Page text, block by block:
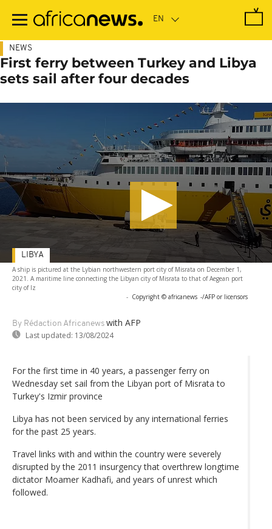
main
NEWS
First ferry between Turkey and Libya
sets sail after four decades
A ship is pictured at the Lybian northwestern port city of Misrata on December 1,
2021. A maritime line connecting the Libyan city of Misrata to that of Aegean port
city of Iz
- Copyright © africanews -/AFP or licensors
By Rédaction Africanews with AFP
Last updated: 13/08/2024
LIBYA
For the first time in 40 years, a passenger ferry on
Wednesday set sail from the Libyan port of Misrata to
Turkey's Izmir province
Libya has not been serviced by any international ferries
for the past 25 years.
Travel links with and within the country were severely
disrupted by the 2011 insurgency that overthrew longtime
dictator Moamer Kadhafi, and years of unrest which
followed.